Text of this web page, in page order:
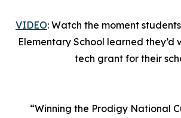
VIDEO: Watch the moment
Elementary School learned they’d
tech grant for their
“Winning the Prodigy National